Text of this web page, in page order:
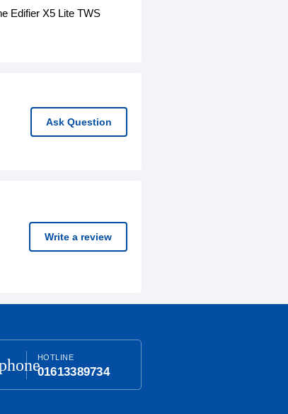
Edifier X5 Lite TWS
Ask Question
Write a review
HOTLINE
01613389734